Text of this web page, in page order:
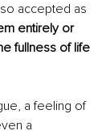
accepted as
entirely or
fullness of life
a feeling of
a